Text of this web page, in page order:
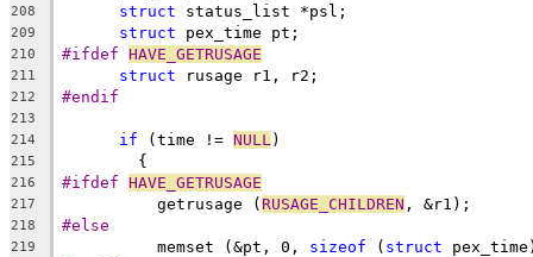
208 struct status_list *psl;
209 struct pex_time pt;
210 #ifdef HAVE_GETRUSAGE
211 struct rusage r1, r2;
212 #endif
213
214
if (time != NULL )
215
	{
216 #ifdef HAVE_GETRUSAGE
217
	  getrusage (
RUSAGE_CHILDREN , &r1);
218 #else
219
	  memset (&pt, 0,
sizeof ( struct